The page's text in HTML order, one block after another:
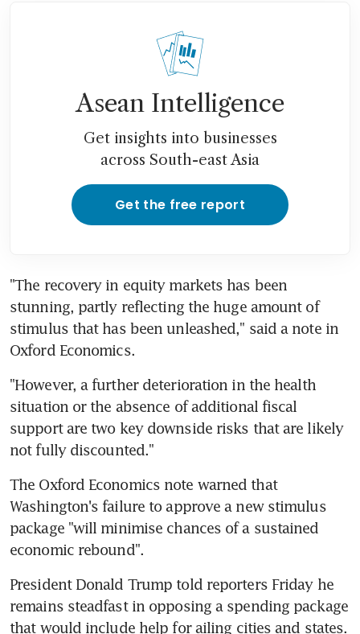
Asean Intelligence
Get insights into businesses
across South-east Asia
Get the free report
"The recovery in equity markets has been
stunning, partly reflecting the huge amount of
stimulus that has been unleashed," said a note in
Oxford Economics.
"However, a further deterioration in the health
situation or the absence of additional fiscal
support are two key downside risks that are likely
not fully discounted."
The Oxford Economics note warned that
Washington's failure to approve a new stimulus
package "will minimise chances of a sustained
economic rebound".
President Donald Trump told reporters Friday he
remains steadfast in opposing a spending package
that would include help for ailing cities and states.